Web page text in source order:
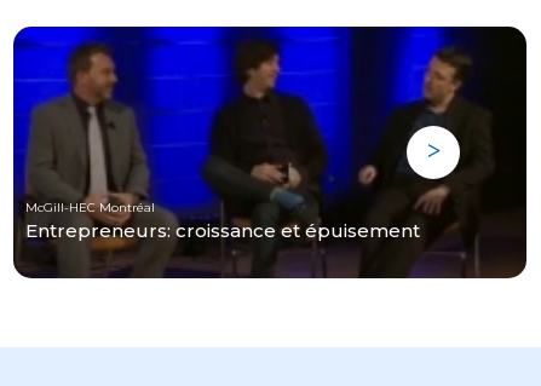
McGill-HEC Montréal
Entrepreneurs: croissance et épuisement